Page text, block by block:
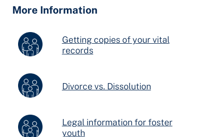
More Information
Getting copies of your vital
records
Divorce vs. Dissolution
Legal information for foster
youth